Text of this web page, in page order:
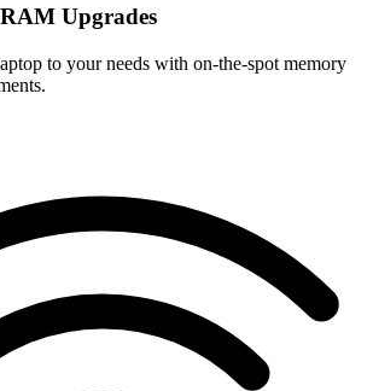
Upgrades
to your needs with on-the-spot memory